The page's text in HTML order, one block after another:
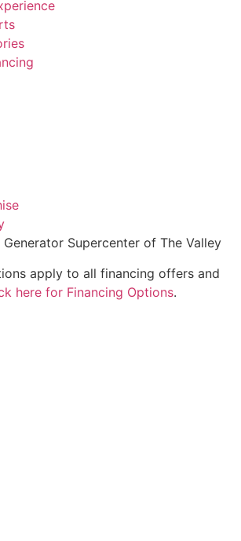
Supercenter of The Valley
apply to all financing offers and
here for Financing Options.